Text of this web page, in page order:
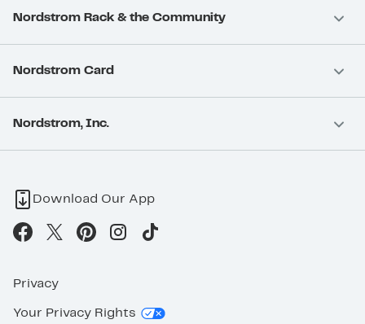
Nordstrom Rack & the Community
Nordstrom Card
Nordstrom, Inc.
Download Our App
Privacy
Your Privacy Rights